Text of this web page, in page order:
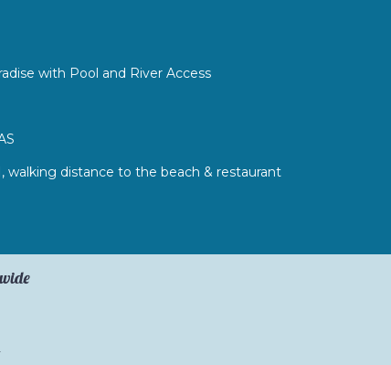
with Pool and River Access
walking distance to the beach & restaurant